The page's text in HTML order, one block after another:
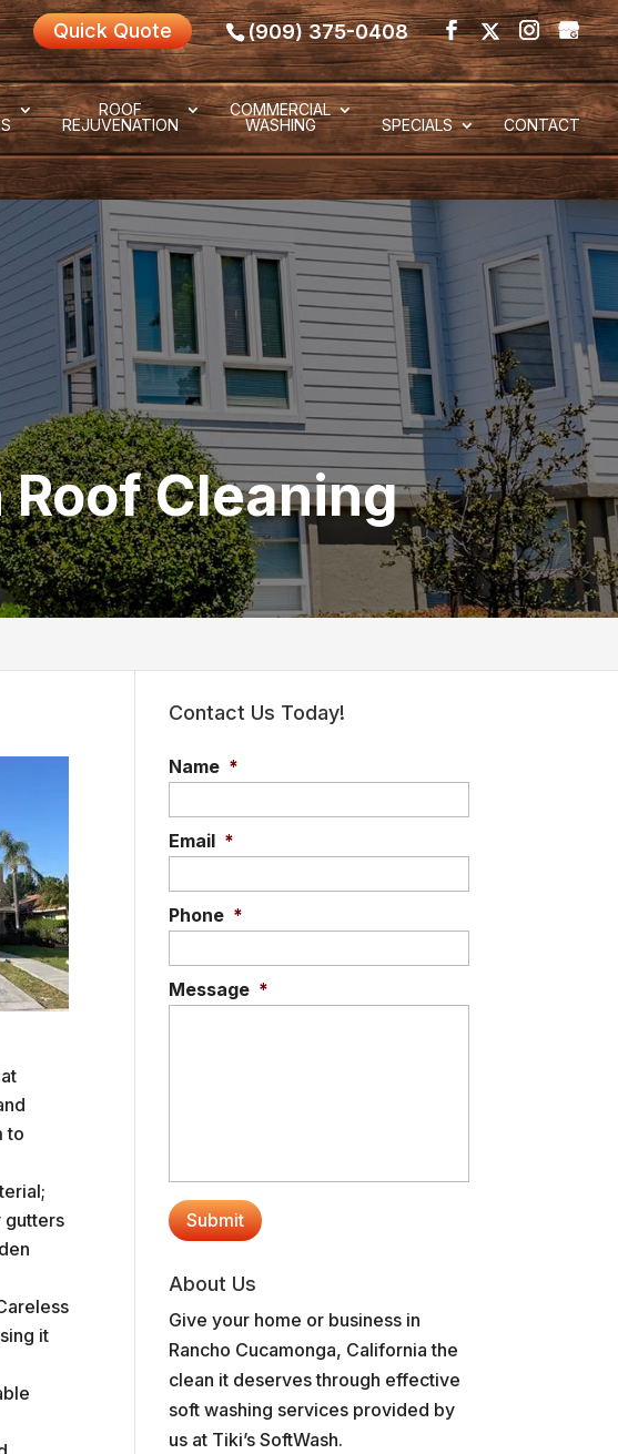
Quick Quote (909) 375-0408
ROOF
REJUVENATION
COMMERCIAL
WASHING
SPECIALS CONTACT
Cleaning
to
gutters
it
Contact Us Today!
Name *
Email *
Phone *
Message *
About Us
Give your home or business in
Rancho Cucamonga, California the
clean it deserves through effective
soft washing services provided by
us at Tiki’s SoftWash.